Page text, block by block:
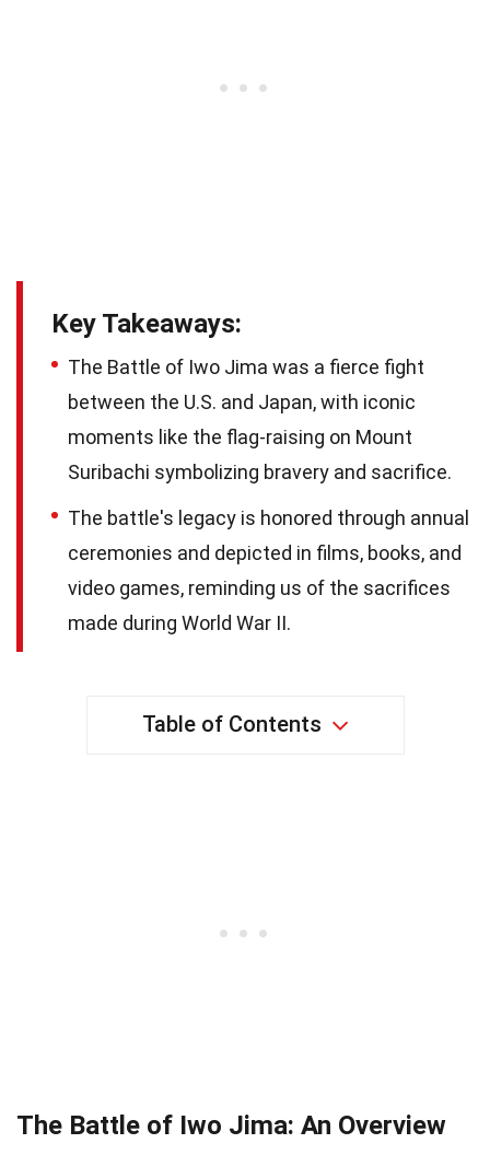
Key Takeaways:
The Battle of Iwo Jima was a fierce fight
between the U.S. and Japan, with iconic
moments like the flag-raising on Mount
Suribachi symbolizing bravery and sacrifice.
The battle's legacy is honored through annual
ceremonies and depicted in films, books, and
video games, reminding us of the sacrifices
made during World War II.
Table of Contents
The Battle of Iwo Jima: An Overview